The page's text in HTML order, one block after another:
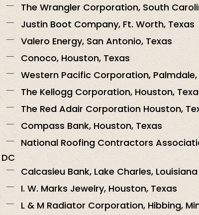
The Wrangler Corporation, South
Justin Boot Company, Ft. Worth, Texas
Valero Energy, San Antonio, Texas
Conoco, Houston, Texas
Western Pacific Corporation,
The Kellogg Corporation, Houston,
The Red Adair Corporation Houston,
Compass Bank, Houston, Texas
National Roofing Contractors
DC
Calcasieu Bank, Lake Charles, Louisiana
I. W. Marks Jewelry, Houston, Texas
L & M Radiator Corporation, Hibbing,